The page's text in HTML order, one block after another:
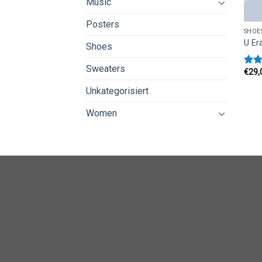
Music
Posters
Shoes
Sweaters
Unkategorisiert
Women
U
€